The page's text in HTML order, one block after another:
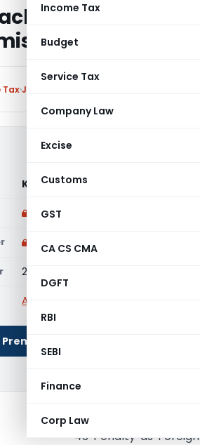
Income Tax
Budget
Service Tax
Company Law
Excise
Customs
GST
CA CS CMA
DGFT
RBI
SEBI
Finance
Corp Law
Money Act
TaxJudiciary
Kumar Ramanathan Vs DDIT/
Only available for paid members
Only available for paid members
2020-21 to 2023-24
All ITAT
to download.
Kumar Ramanathan
43 Penalty as